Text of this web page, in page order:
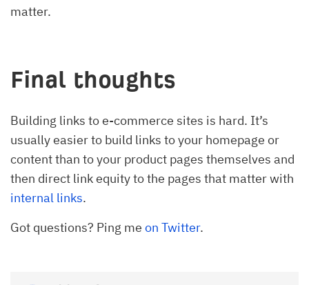
matter.
Final thoughts
Building links to e-commerce sites is hard. It’s
usually easier to build links to your homepage or
content than to your product pages themselves and
then direct link equity to the pages that matter with
internal links.
Got questions? Ping me on Twitter.